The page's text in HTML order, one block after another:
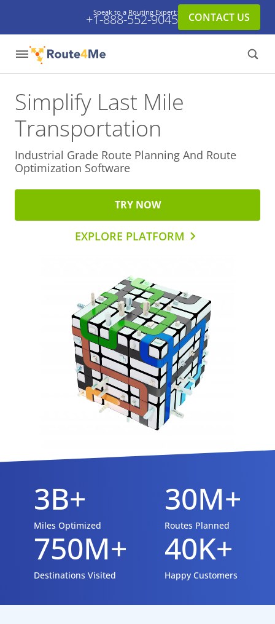
Speak to a Routing Expert:
+1-888-552-9045 CONTACT US
Simplify Last Mile
Transportation
Industrial Grade Route Planning And Route
Optimization Software
TRY NOW
EXPLORE PLATFORM
3B+
Miles Optimized
750M+
Destinations Visited
30M+
Routes Planned
40K+
Happy Customers